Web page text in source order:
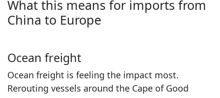
What this means for imports from
China to Europe
Ocean freight
Ocean freight is feeling the impact most.
Rerouting vessels around the Cape of Good